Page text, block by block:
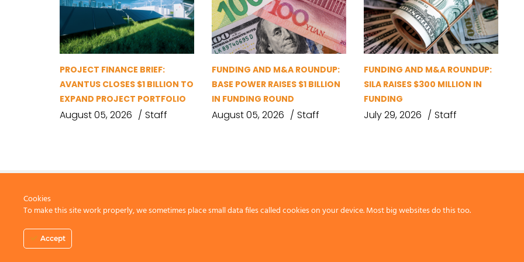
PROJECT FINANCE BRIEF:
AVANTUS CLOSES $1 BILLION TO
EXPAND PROJECT PORTFOLIO
August 05, 2026 Staff
FUNDING AND M&A ROUNDUP:
BASE POWER RAISES $1 BILLION
IN FUNDING ROUND
August 05, 2026 Staff
FUNDING AND M&A ROUNDUP:
SILA RAISES $300 MILLION IN
FUNDING
July 29, 2026 Staff
Cookies
To make this site work properly, we sometimes place small data files called cookies on your device. Most big websites do this too.
Accept